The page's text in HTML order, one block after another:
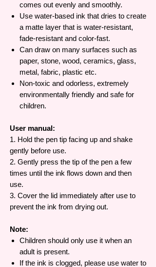
comes out evenly and smoothly.
Use water-based ink that dries to create
a matte layer that is water-resistant,
fade-resistant and color-fast.
Can draw on many surfaces such as
paper, stone, wood, ceramics, glass,
metal, fabric, plastic etc.
Non-toxic and odorless, extremely
environmentally friendly and safe for
children.
User manual:
1. Hold the pen tip facing up and shake
gently before use.
2. Gently press the tip of the pen a few
times until the ink flows down and then
use.
3. Cover the lid immediately after use to
prevent the ink from drying out.
Note:
Children should only use it when an
adult is present.
If the ink is clogged, please use water to